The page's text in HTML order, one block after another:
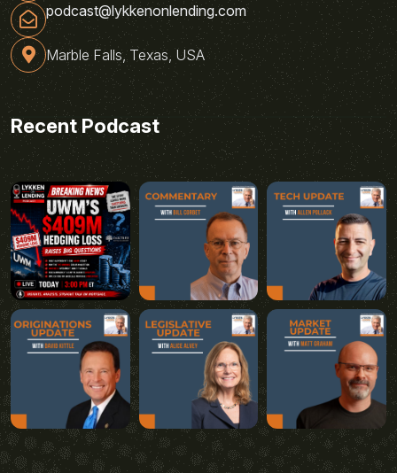
podcast@lykkenonlending.com
Marble Falls, Texas, USA
Recent Podcast